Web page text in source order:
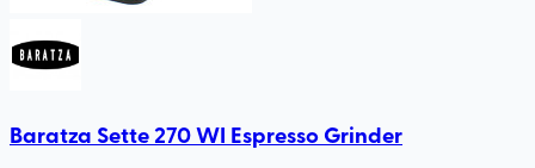
Baratza Sette 270 WI Espresso Grinder